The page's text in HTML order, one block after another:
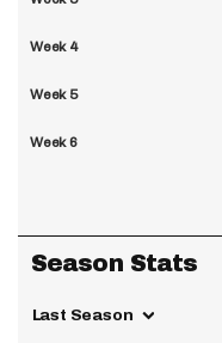
Week 4
Week 5
Week 6
Season Stats
Last Season